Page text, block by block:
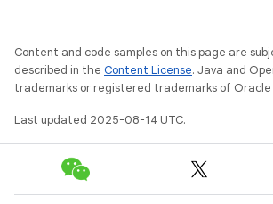
Content and code samples on this page are
described in the Content License. Java and
trademarks or registered trademarks of
Last updated 2025-08-14 UTC.